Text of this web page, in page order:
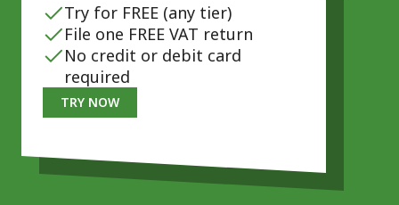
Try for FREE (any tier)
File one FREE VAT return
No credit or debit card
required
TRY NOW